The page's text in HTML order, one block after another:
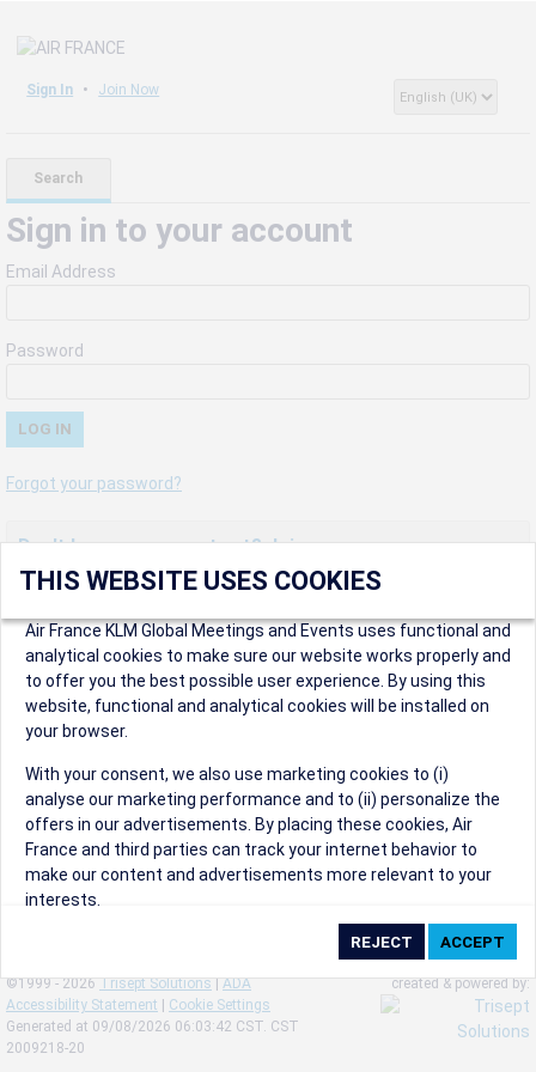
Sign In Join Now
Search
Sign in to your account
Email Address
Password
Forgot your password?
Don't have an account yet? Join us now.
Create an account to start enjoying these great benefits and
more! Registration is fast and free!
Participants can access our dedicated online booking tool, or
book via an IATA travel agency, and enjoy discounts up to 15% on
international flights and preferred sales and after sales
conditions.
Organizers can create events in a few clicks and benefit from
our unique reward program.
Organizers will receive a communication kit providing all
relevant information to make their events a success.
©1999 - 2026 Trisept Solutions | ADA
Accessibility Statement
Cookie Settings
Generated at 09/08/2026 06:03:42 CST. CST
2009218-20
created & powered by:
THIS WEBSITE USES COOKIES
Air France KLM Global Meetings and Events uses functional and
analytical cookies to make sure our website works properly and
to offer you the best possible user experience. By using this
website, functional and analytical cookies will be installed on
your browser.
With your consent, we also use marketing cookies to (i)
analyse our marketing performance and to (ii) personalize the
offers in our advertisements. By placing these cookies, Air
France and third parties can track your internet behavior to
make our content and advertisements more relevant to your
interests.
By clicking on ‘Accept’, you consent to the placing of all
marketing cookies. You can change your cookie preferences or
withdraw your consent at any given time.